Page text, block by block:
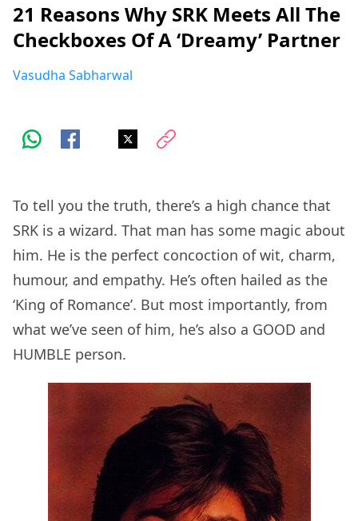
21 Reasons Why SRK Meets All The
Checkboxes Of A ‘Dreamy’ Partner
Vasudha Sabharwal
To tell you the truth, there’s a high chance that
SRK is a wizard. That man has some magic about
him. He is the perfect concoction of wit, charm,
humour, and empathy. He’s often hailed as the
‘King of Romance’. But most importantly, from
what we’ve seen of him, he’s also a GOOD and
HUMBLE person.